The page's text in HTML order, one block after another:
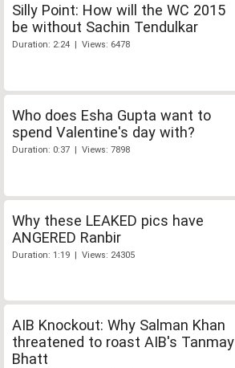
Silly Point: How will the WC 2015
be without Sachin Tendulkar
Duration: 2:24 | Views: 6478
Who does Esha Gupta want to
spend Valentine's day with?
Duration: 0:37 | Views: 7898
Why these LEAKED pics have
ANGERED Ranbir
Duration: 1:19 | Views: 24305
AIB Knockout: Why Salman Khan
threatened to roast AIB's Tanmay
Bhatt